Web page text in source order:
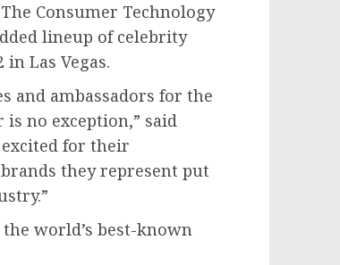
Consumer Technology
lineup of celebrity
in Las Vegas.
and ambassadors for the
no exception,” said
excited for their
they represent put
world’s best-known